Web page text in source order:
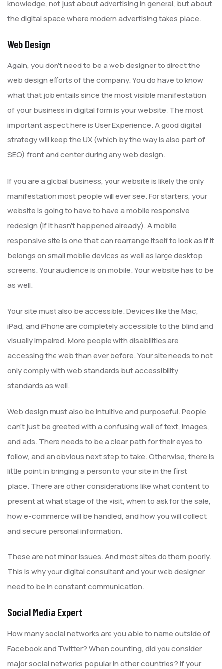
knowledge, not just about advertising in general, but about
the digital space where modern advertising takes place.
Web Design
Again, you don’t need to be a web designer to direct the
web design efforts of the company. You do have to know
what that job entails since the most visible manifestation
of your business in digital form is your website. The most
important aspect here is User Experience. A good digital
strategy will keep the UX (which by the way is also part of
SEO) front and center during any web design.
If you are a global business, your website is likely the only
manifestation most people will ever see. For starters, your
website is going to have to have a mobile responsive
redesign (if it hasn’t happened already). A mobile
responsive site is one that can rearrange itself to look as if it
belongs on small mobile devices as well as large desktop
screens. Your audience is on mobile. Your website has to be
as well.
Your site must also be accessible. Devices like the Mac,
iPad, and iPhone are completely accessible to the blind and
visually impaired. More people with disabilities are
accessing the web than ever before. Your site needs to not
only comply with web standards but accessibility
standards as well.
Web design must also be intuitive and purposeful. People
can’t just be greeted with a confusing wall of text, images,
and ads. There needs to be a clear path for their eyes to
follow, and an obvious next step to take. Otherwise, there is
little point in bringing a person to your site in the first
place. There are other considerations like what content to
present at what stage of the visit, when to ask for the sale,
how e-commerce will be handled, and how you will collect
and secure personal information.
These are not minor issues. And most sites do them poorly.
This is why your digital consultant and your web designer
need to be in constant communication.
Social Media Expert
How many social networks are you able to name outside of
Facebook and Twitter? When counting, did you consider
major social networks popular in other countries? If your